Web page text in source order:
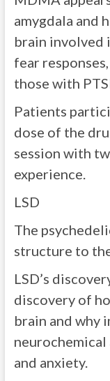
amygdala and
brain involved
fear
those with
Patients
dose of the
session with
experience.
LSD
The
structure to
LSD’s
discovery of
brain and why
and anxiety.